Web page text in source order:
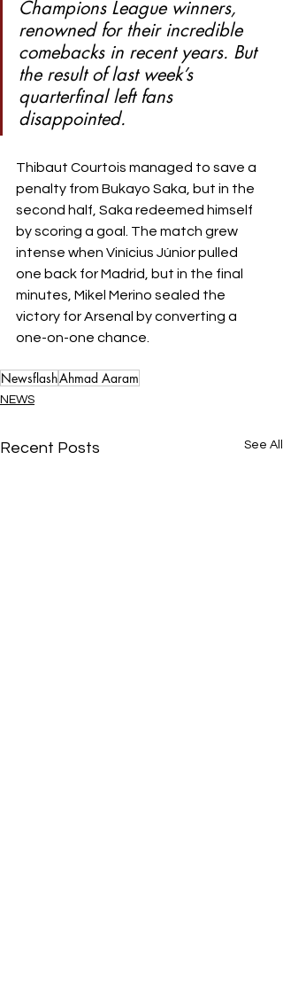
Champions League winners,
renowned for their incredible
comebacks in recent years. But
the result of last week’s
quarterfinal left fans
disappointed.
Thibaut Courtois managed to save a
penalty from Bukayo Saka, but in the
second half, Saka redeemed himself
by scoring a goal. The match grew
intense when Vinícius Júnior pulled
one back for Madrid, but in the final
minutes, Mikel Merino sealed the
victory for Arsenal by converting a
one-on-one chance.
NewsflashAhmad Aaram
NEWS
Recent Posts See All